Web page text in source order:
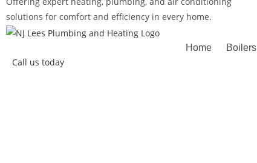
Home Boilers
solutions for comfort and efficiency in every home.
Call us today